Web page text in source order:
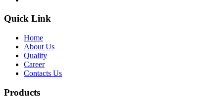
Quick Link
Home
About Us
Quality
Career
Contacts Us
Products